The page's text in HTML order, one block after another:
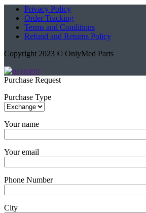
Privacy Policy
Order Tracking
Terms and Conditions
Refund and Returns Policy
Copyright 2023 © OnlyMed Parts
Purchase Request
Purchase Type
Your name
Your email
Phone Number
City